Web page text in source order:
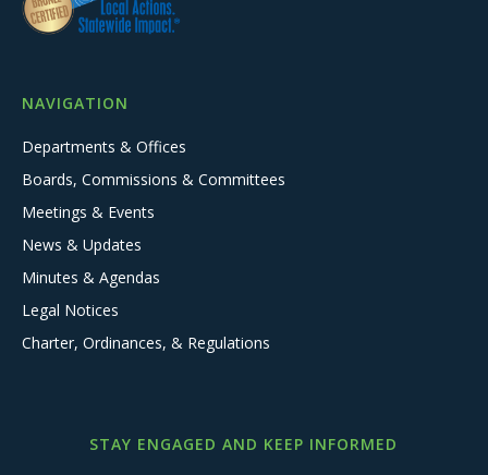
NAVIGATION
Departments & Offices
Boards, Commissions & Committees
Meetings & Events
News & Updates
Minutes & Agendas
Legal Notices
Charter, Ordinances, & Regulations
STAY ENGAGED AND KEEP INFORMED